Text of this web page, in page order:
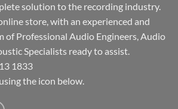
solution to the recording industry.
store, with an experienced and
of Professional Audio Engineers, Audio
Specialists ready to assist.
1833
the icon below.